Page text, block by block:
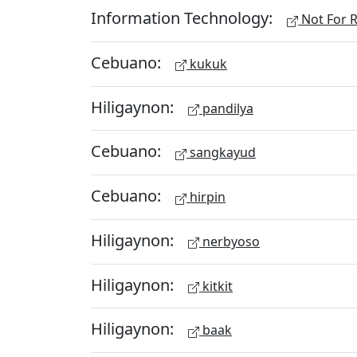
Information Technology: Not For
Cebuano: kukuk
Hiligaynon: pandilya
Cebuano: sangkayud
Cebuano: hirpin
Hiligaynon: nerbyoso
Hiligaynon: kitkit
Hiligaynon: baak